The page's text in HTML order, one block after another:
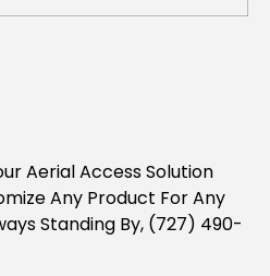
Aerial Access Solution
Any Product For Any
Standing By, (727) 490-